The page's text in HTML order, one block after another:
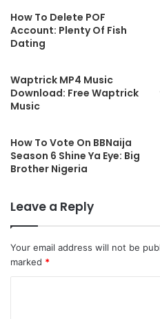
How To Delete POF
Account: Plenty Of Fish
Dating
Waptrick MP4 Music
Download: Free Waptrick
Music
How To Vote On BBNaija
Season 6 Shine Ya Eye: Big
Brother Nigeria
Leave a Reply
Your email address will not be
marked *